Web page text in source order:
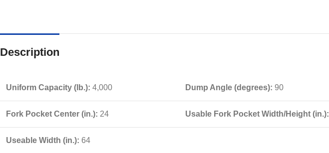
Description
Uniform Capacity (lb.): 4,000 Dump Angle (degrees): 90
Fork Pocket Center (in.): 24 Usable Fork Pocket Width/Height (in.):
Useable Width (in.): 64